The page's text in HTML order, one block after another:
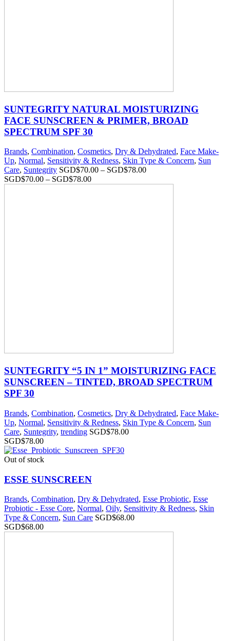
SUNTEGRITY NATURAL MOISTURIZING
FACE SUNSCREEN & PRIMER, BROAD
SPECTRUM SPF 30
Brands, Combination, Cosmetics, Dry & Dehydrated, Face Make-
Up, Normal, Sensitivity & Redness, Skin Type & Concern, Sun
Care, Suntegrity SGD$70.00 – SGD$78.00
SGD$70.00 – SGD$78.00
SUNTEGRITY “5 IN 1” MOISTURIZING FACE
SUNSCREEN – TINTED, BROAD SPECTRUM
SPF 30
Brands, Combination, Cosmetics, Dry & Dehydrated, Face Make-
Up, Normal, Sensitivity & Redness, Skin Type & Concern, Sun
Care, Suntegrity, trending SGD$78.00
SGD$78.00
Out of stock
ESSE SUNSCREEN
Brands, Combination, Dry & Dehydrated, Esse Probiotic, Esse
Probiotic - Esse Core, Normal, Oily, Sensitivity & Redness, Skin
Type & Concern, Sun Care SGD$68.00
SGD$68.00